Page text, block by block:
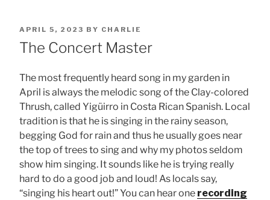
POSTED
ON
APRIL 5, 2023 BY CHARLIE
The Concert Master
The most frequently heard song in my garden in
April is always the melodic song of the Clay-colored
Thrush, called Yigüirro in Costa Rican Spanish. Local
tradition is that he is singing in the rainy season,
begging God for rain and thus he usually goes near
the top of trees to sing and why my photos seldom
show him singing. It sounds like he is trying really
hard to do a good job and loud! As locals say,
“singing his heart out!” You can hear one recording